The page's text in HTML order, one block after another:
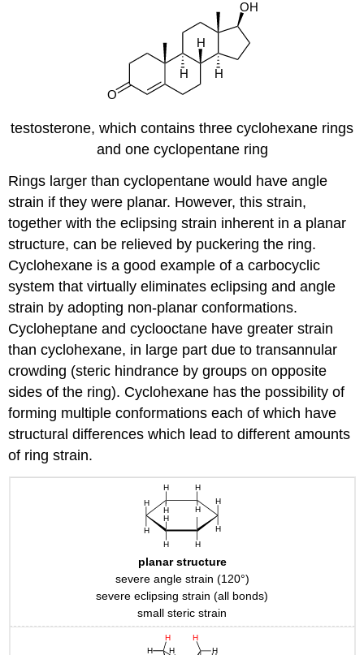
testosterone, which contains three cyclohexane rings
and one cyclopentane ring
Rings larger than cyclopentane would have angle
strain if they were planar. However, this strain,
together with the eclipsing strain inherent in a planar
structure, can be relieved by puckering the ring.
Cyclohexane is a good example of a carbocyclic
system that virtually eliminates eclipsing and angle
strain by adopting non-planar conformations.
Cycloheptane and cyclooctane have greater strain
than cyclohexane, in large part due to transannular
crowding (steric hindrance by groups on opposite
sides of the ring). Cyclohexane has the possibility of
forming multiple conformations each of which have
structural differences which lead to different amounts
of ring strain.
planar structure
severe angle strain (120°)
severe eclipsing strain (all bonds)
small steric strain